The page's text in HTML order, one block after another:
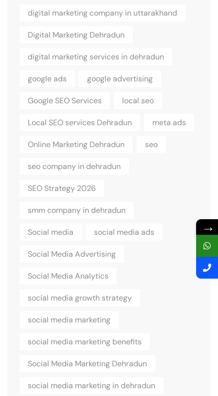
digital marketing company in uttarakhand
Digital Marketing Dehradun
digital marketing services in dehradun
google ads google advertising
Google SEO Services local seo
Local SEO services Dehradun meta ads
Online Marketing Dehradun seo
seo company in dehradun
SEO Strategy 2026
smm company in dehradun
Social media social media ads
Social Media Advertising
Social Media Analytics
social media growth strategy
social media marketing
social media marketing benefits
Social Media Marketing Dehradun
social media marketing in dehradun
→